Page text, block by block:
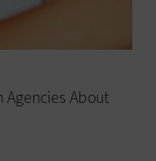
Agencies About